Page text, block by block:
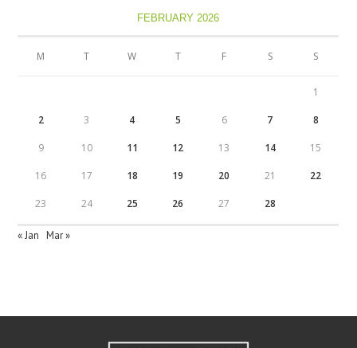
FEBRUARY 2026
M T W T F S S
1
2 3 4 5 6 7 8
9 10 11 12 13 14 15
16 17 18 19 20 21 22
23 24 25 26 27 28
« Jan Mar »